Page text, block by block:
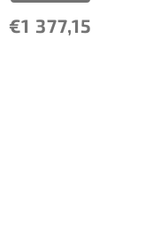
€1 377,15